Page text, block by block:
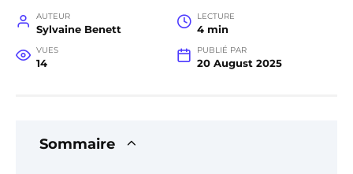
AUTEUR
Sylvaine Benett
LECTURE
4 min
VUES
14
PUBLIÉ PAR
20 August 2025
Sommaire